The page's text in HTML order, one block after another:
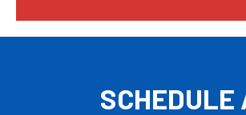
a
SCHEDULE